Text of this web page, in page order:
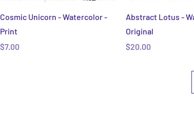
Quick View
Cosmic Unicorn - Watercolor -
Print
Price
$7.00
Quick
Abstract Lotus -
Original
Price
$20.00